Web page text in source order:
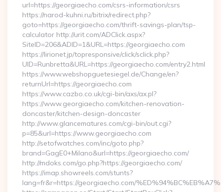
url=https://georgiaecho.com/csrs-information/csrs
https://narod-kuhni.ru/bitrix/redirect.php?
goto=https://georgiaecho.com/thrift-savings-plan/tsp-
calculator http://urit.com/ADClick.aspx?
SiteID=206&ADID=1&URL=https://georgiaecho.com
https://lirionet.jp/topresponsive/click/sclick.php?
UID=Runbretta&URL=https://georgiaecho.com/entry2.html
https://www.webshopguetesiegel.de/Change/en?
returnUrl=https://georgiaecho.com
https://www.cazbo.co.uk/cgi-bin/axs/ax.pl?
https://www.georgiaecho.com/kitchen-renovation-
doncaster/kitchen-design-doncaster
http://www.glancematures.com/cgi-bin/out.cgi?
p=85&url=https://www.georgiaecho.com
http://setofwatches.com/inc/goto.php?
brand=GagE0+Milano&url=https://georgiaecho.com/
http://mdoks.com/go.php?https://georgiaecho.com/
https://imap.showreels.com/stunts?
lang=fr&r=https://georgiaecho.com/